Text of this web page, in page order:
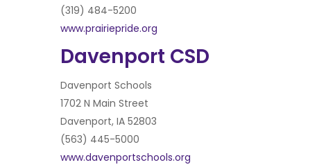
(319) 484-5200
www.prairiepride.org
Davenport CSD
Davenport Schools
1702 N Main Street
Davenport, IA 52803
(563) 445-5000
www.davenportschools.org